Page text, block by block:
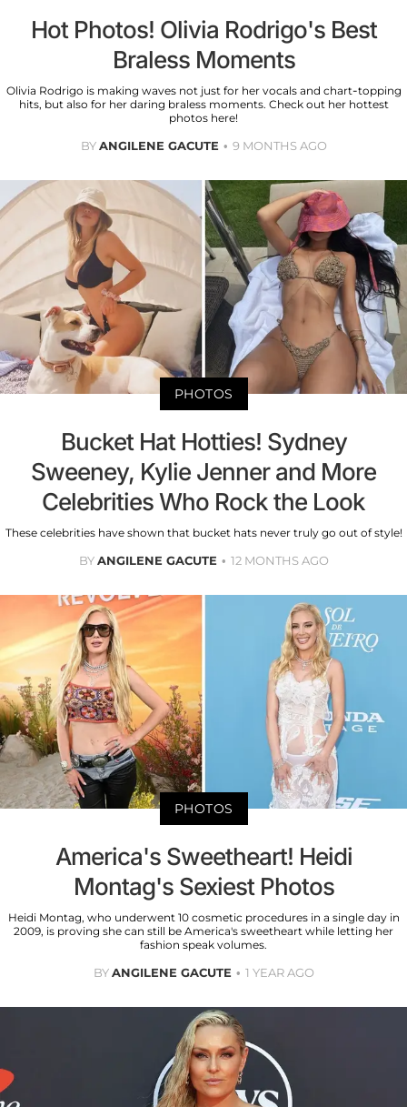
Hot Photos! Olivia Rodrigo's Best
Braless Moments
Olivia Rodrigo is making waves not just for her vocals and chart-topping
hits, but also for her daring braless moments. Check out her hottest
photos here!
BYANGILENE GACUTE 9 MONTHS AGO
PHOTOS
Bucket Hat Hotties! Sydney
Sweeney, Kylie Jenner and More
Celebrities Who Rock the Look
These celebrities have shown that bucket hats never truly go out of style!
BYANGILENE GACUTE 12 MONTHS AGO
PHOTOS
America's Sweetheart! Heidi
Montag's Sexiest Photos
Heidi Montag, who underwent 10 cosmetic procedures in a single day in
2009, is proving she can still be America's sweetheart while letting her
fashion speak volumes.
BYANGILENE GACUTE 1 YEAR AGO